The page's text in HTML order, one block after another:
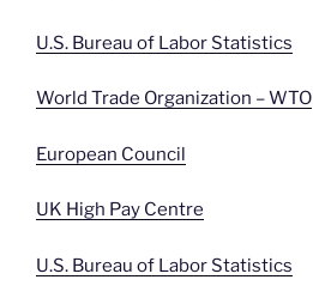
U.S. Bureau of Labor Statistics
World Trade Organization – WTO
European Council
UK High Pay Centre
U.S. Bureau of Labor Statistics